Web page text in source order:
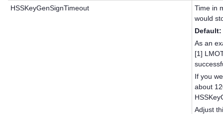
HSSKeyGenSignTimeout
Time in
would
Default:
As an
[1]
If you
about
Adjust